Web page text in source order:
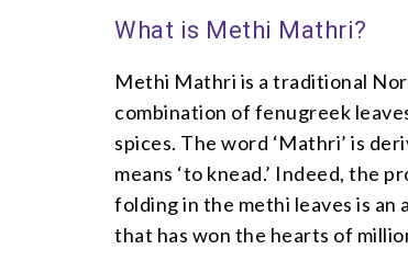
What is Methi Mathri?
Methi Mathri is a traditional
combination of fenugreek
spices. The word ‘Mathri’ is
means ‘to knead.’ Indeed, the
folding in the methi leaves is
that has won the hearts of